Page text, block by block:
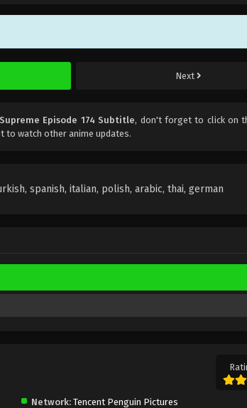
Next
Episode 174 Subtitle, don't forget to click on
to watch other anime updates.
spanish, italian, polish, arabic, thai, german
Network: Tencent Penguin Pictures